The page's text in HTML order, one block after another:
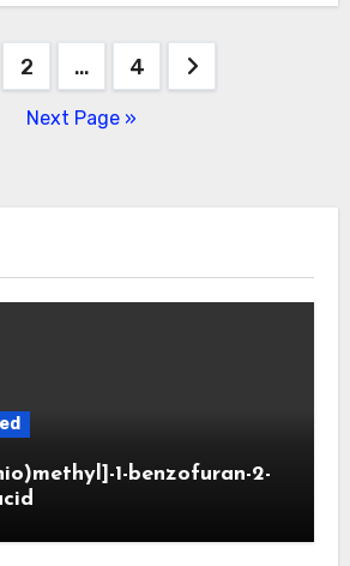
2 … 4
Next Page »
1-benzofuran-2-